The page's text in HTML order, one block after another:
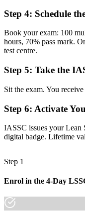
A structured DMAIC
work
Before
Limited confidence with
Now you have
Command of statistics,
Before
Now you have
is a recognized
Join professionals who
Step 4: Schedule
Book your exam: 100
hours, 70% pass mark.
test centre.
Step 5: Take the
Sit the exam. You
Step 6: Activate
IASSC issues your Lean
digital badge. Lifetime
Step 1
Enrol in the 4-Day